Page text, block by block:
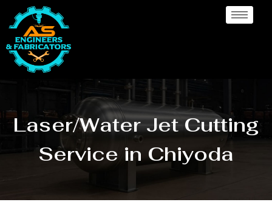
Laser/Water Jet Cutting
Service in Chiyoda